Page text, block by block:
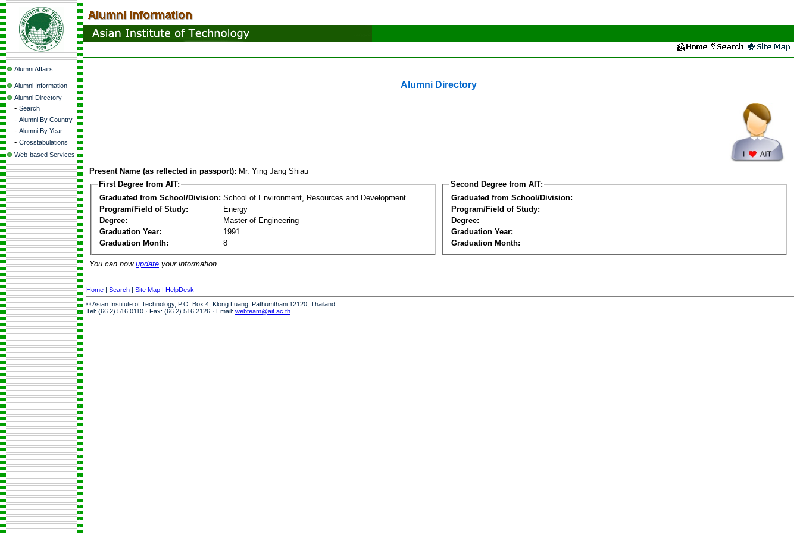
Alumni Affairs
Alumni Information
Alumni Directory
- Search
- Alumni By Country
- Alumni By Year
- Crosstabulations
Web-based Services
Alumni Directory
Present Name (as reflected in passport): Mr. Ying Jang Shiau
First Degree from AIT:
Graduated from School/Division: School of Environment, Resources and Development
Program/Field of Study:
Energy
Degree:
Master of Engineering
Graduation Year:
1991
Graduation Month:
8
Second Degree from AIT:
Graduated from School/Division:
Program/Field of Study:
Degree:
Graduation Year:
Graduation Month:
You can now update your information.
Home | Search | Site Map | HelpDesk
© Asian Institute of Technology, P.O. Box 4, Klong Luang, Pathumthani 12120, Thailand
Tel: (66 2) 516 0110 · Fax: (66 2) 516 2126 · Email: webteam@ait.ac.th